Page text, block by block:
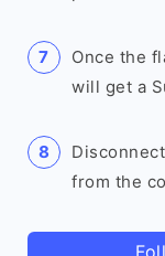
Once the
will get a
from the